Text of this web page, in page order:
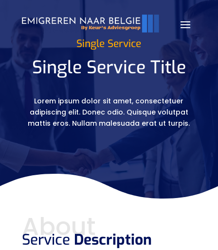
Single Service
Single Service Title
Lorem ipsum dolor sit amet, consectetuer
adipiscing elit. Donec odio. Quisque volutpat
mattis eros. Nullam malesuada erat ut turpis.
About
Service Description